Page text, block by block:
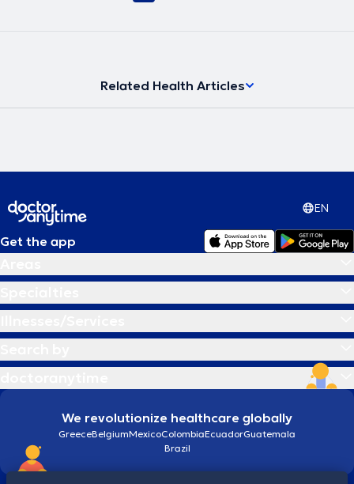
Related Health Articles
EN
Get the app
We revolutionize healthcare globally
GreeceBelgiumMexicoColombiaEcuadorGuatemala
Brazil